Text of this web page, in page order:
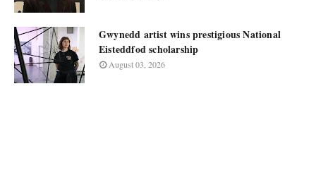
Gwynedd artist wins prestigious National
Eisteddfod scholarship
August 03, 2026